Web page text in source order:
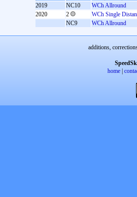
2019
NC10
WCh Allround
2020
2
WCh Single
NC9
WCh Allround
additions,
home